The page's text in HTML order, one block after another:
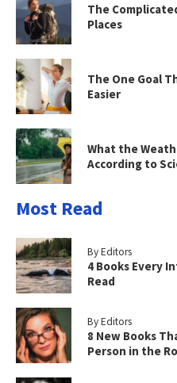
The
Places
The One Goal
Easier
What the
According to
Most Read
By Editors
4 Books Every
Read
By Editors
8 New Books
Person in the